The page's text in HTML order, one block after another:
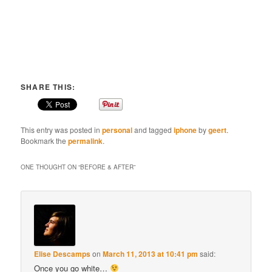
SHARE THIS:
This entry was posted inpersonaland taggediphonebygeert.
Bookmark thepermalink.
ONE THOUGHT ON “BEFORE & AFTER”
Elise DescampsonMarch 11, 2013 at 10:41 pm said:
Once you go white…